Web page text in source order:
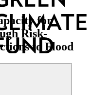
for
Risk-
to Flood